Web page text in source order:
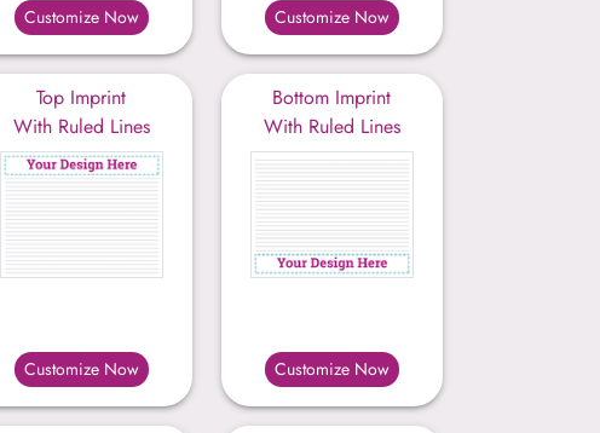
Customize Now Customize Now
Top Imprint
With Ruled Lines
Customize Now
Bottom Imprint
With Ruled Lines
Customize Now